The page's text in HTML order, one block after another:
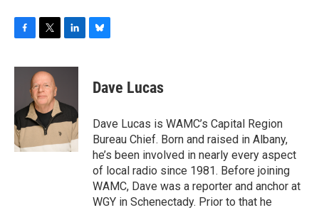
c
o
o
k
i
t
t
e
r
n
d
I
e
s
y
Dave Lucas
Dave Lucas is WAMC’s Capital Region
Bureau Chief. Born and raised in Albany,
he’s been involved in nearly every aspect
of local radio since 1981. Before joining
WAMC, Dave was a reporter and anchor at
WGY in Schenectady. Prior to that he